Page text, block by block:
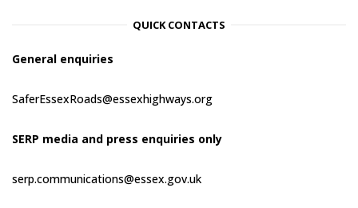
QUICK CONTACTS
General enquiries
SaferEssexRoads@essexhighways.org
SERP media and press enquiries only
serp.communications@essex.gov.uk